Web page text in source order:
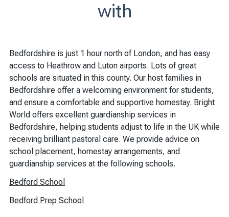
with
Bedfordshire is just 1 hour north of London, and has easy
access to Heathrow and Luton airports. Lots of great
schools are situated in this county. Our host families in
Bedfordshire offer a welcoming environment for students,
and ensure a comfortable and supportive homestay. Bright
World offers excellent guardianship services in
Bedfordshire, helping students adjust to life in the UK while
receiving brilliant pastoral care. We provide advice on
school placement, homestay arrangements, and
guardianship services at the following schools.
Bedford School
Bedford Prep School